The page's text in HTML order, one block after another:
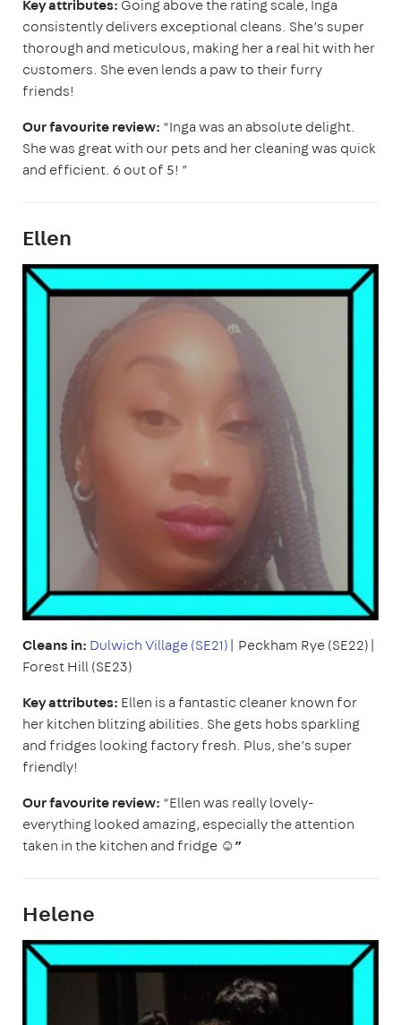
Key attributes: Going above the rating scale, Inga
consistently delivers exceptional cleans. She’s super
thorough and meticulous, making her a real hit with her
customers. She even lends a paw to their furry
friends!
Our favourite review: “Inga was an absolute delight.
She was great with our pets and her cleaning was quick
and efficient. 6 out of 5! ”
Ellen
Cleans in: Dulwich Village (SE21)| Peckham Rye (SE22)|
Forest Hill (SE23)
Key attributes: Ellen is a fantastic cleaner known for
her kitchen blitzing abilities. She gets hobs sparkling
and fridges looking factory fresh. Plus, she’s super
friendly!
Our favourite review: “Ellen was really lovely-
everything looked amazing, especially the attention
taken in the kitchen and fridge ☺️”
Helene